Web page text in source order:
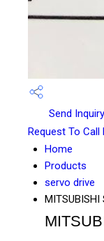
Send Inquiry
Request To Call
Home
Products
servo drive
MITSUBISHI